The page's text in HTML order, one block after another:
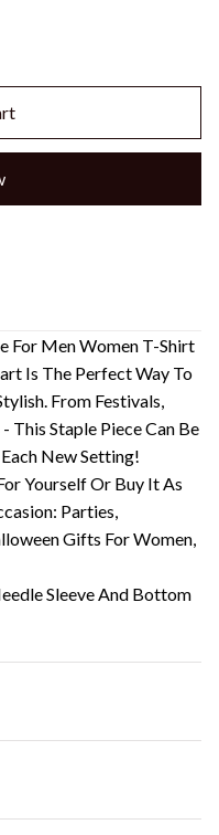
For Men Women T-Shirt
Is The Perfect Way To
From Festivals,
This Staple Piece Can Be
New Setting!
Yourself Or Buy It As
Parties,
Gifts For Women,
Sleeve And Bottom